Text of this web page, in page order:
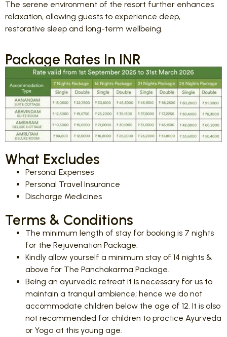
The serene environment of the resort further enhances
relaxation, allowing guests to experience deep,
restorative sleep and long-term wellbeing.
Package Rates In INR
What Excludes
Personal Expenses
Personal Travel Insurance
Discharge Medicines
Terms & Conditions
The minimum length of stay for booking is 7 nights
for the Rejuvenation Package.
Kindly allow yourself a minimum stay of 14 nights &
above for The Panchakarma Package.
Being an ayurvedic retreat it is necessary for us to
maintain a tranquil ambience; hence we do not
accommodate children below the age of 12. It is also
not recommended for children to practice Ayurveda
or Yoga at this young age.